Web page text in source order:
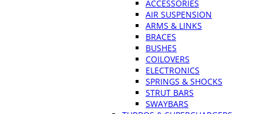
ACCESSORIES
AIR SUSPENSION
ARMS & LINKS
BRACES
BUSHES
COILOVERS
ELECTRONICS
SPRINGS & SHOCKS
STRUT BARS
SWAYBARS